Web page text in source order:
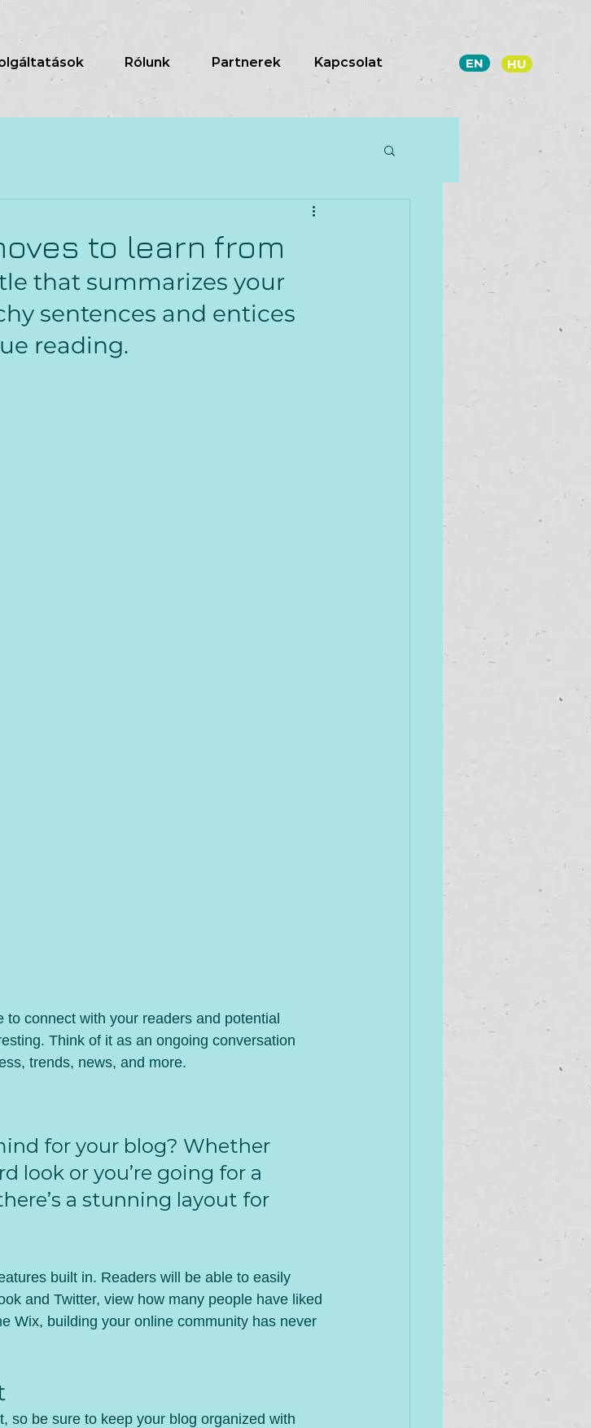
Rólunk Partnerek Kapcsolat EN HU
to learn from
that summarizes your
sentences and entices
reading.
connect with your readers and potential
Think of it as an ongoing conversation
trends, news, and more.
for your blog? Whether
look or you’re going for a
a stunning layout for
built in. Readers will be able to easily
and Twitter, view how many people have liked
Wix, building your online community has never
so be sure to keep your blog organized with